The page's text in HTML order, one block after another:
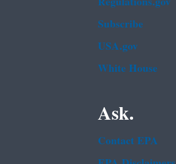
Subscribe
USA.gov
White House
Ask.
Contact EPA